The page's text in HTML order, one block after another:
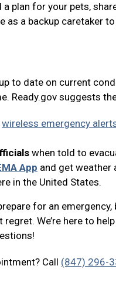
a plan for your pets,
as a backup caretaker
to date on current
Ready.gov suggests
wireless emergency
when told to
App and get weather
in the United States.
for an
regret. We’re here to
Call (847) 296-